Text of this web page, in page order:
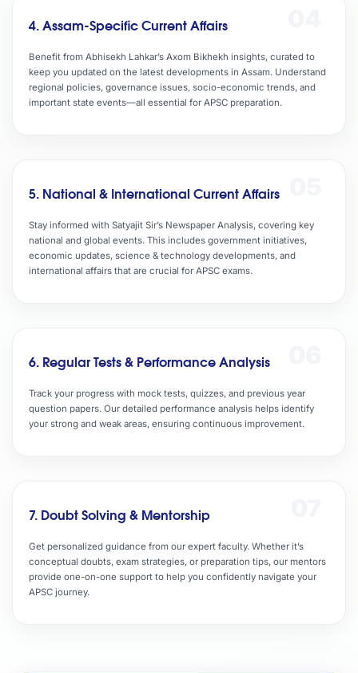
4. Assam-Specific Current Affairs
Benefit from Abhisekh Lahkar’s Axom Bikhekh insights, curated to
keep you updated on the latest developments in Assam. Understand
regional policies, governance issues, socio-economic trends, and
important state events—all essential for APSC preparation.
5. National & International Current Affairs
Stay informed with Satyajit Sir’s Newspaper Analysis, covering key
national and global events. This includes government initiatives,
economic updates, science & technology developments, and
international affairs that are crucial for APSC exams.
6. Regular Tests & Performance Analysis
Track your progress with mock tests, quizzes, and previous year
question papers. Our detailed performance analysis helps identify
your strong and weak areas, ensuring continuous improvement.
7. Doubt Solving & Mentorship
Get personalized guidance from our expert faculty. Whether it’s
conceptual doubts, exam strategies, or preparation tips, our mentors
provide one-on-one support to help you confidently navigate your
APSC journey.